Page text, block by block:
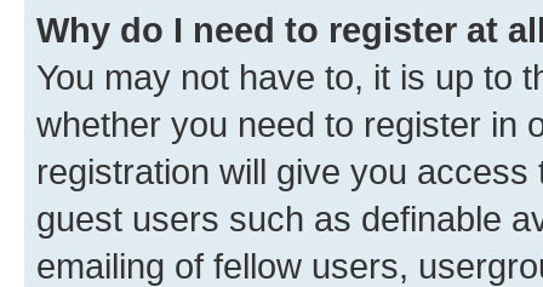
Why do I need to register at
You may not have to, it is up to
whether you need to register in
registration will give you
guest users such as definable
emailing of fellow users,